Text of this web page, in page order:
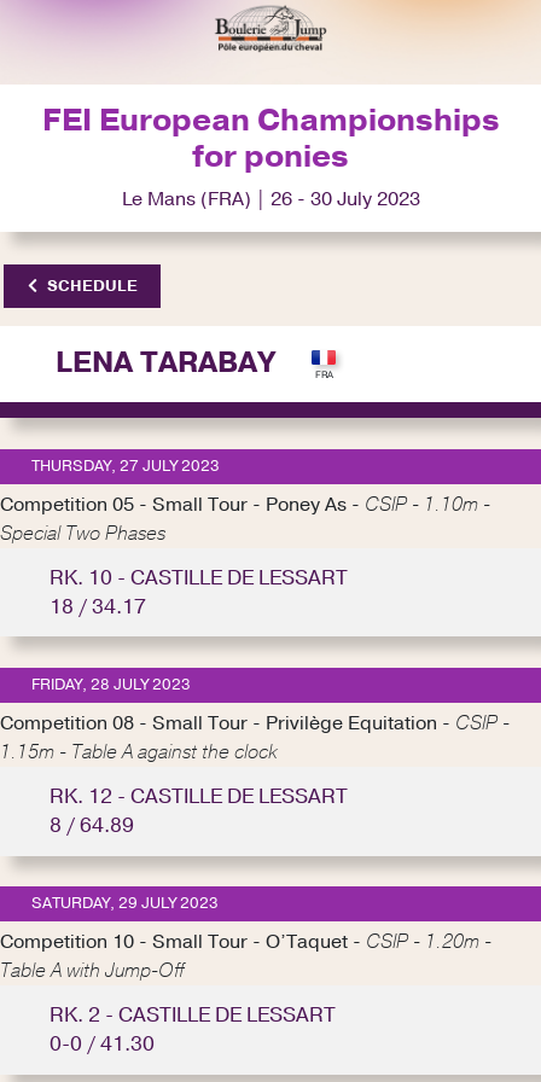
FEI European Championships
for ponies
Le Mans (FRA) | 26 - 30 July 2023
SCHEDULE
LENA TARABAY
THURSDAY, 27 JULY 2023
Competition 05 - Small Tour - Poney As - CSIP - 1.10m -
Special Two Phases
RK. 10 - CASTILLE DE LESSART
18 / 34.17
FRIDAY, 28 JULY 2023
Competition 08 - Small Tour - Privilège Equitation - CSIP -
1.15m - Table A against the clock
RK. 12 - CASTILLE DE LESSART
8 / 64.89
SATURDAY, 29 JULY 2023
Competition 10 - Small Tour - O’Taquet - CSIP - 1.20m -
Table A with Jump-Off
RK. 2 - CASTILLE DE LESSART
0-0 / 41.30